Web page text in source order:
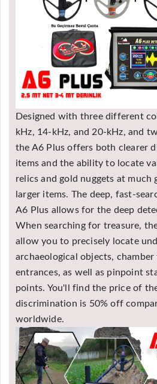
Designed with three different
kHz, 14-kHz, and 20-kHz, and
the A6 Plus offers both clearer
items and the ability to locate
relics and gold nuggets at much
larger items. The deep, fast-
A6 Plus allows for the deep
When searching for treasure,
allow you to precisely locate
archaeological objects, chamber
entrances, as well as pinpoint
points. You'll find the price of
discrimination is 50% off
worldwide.